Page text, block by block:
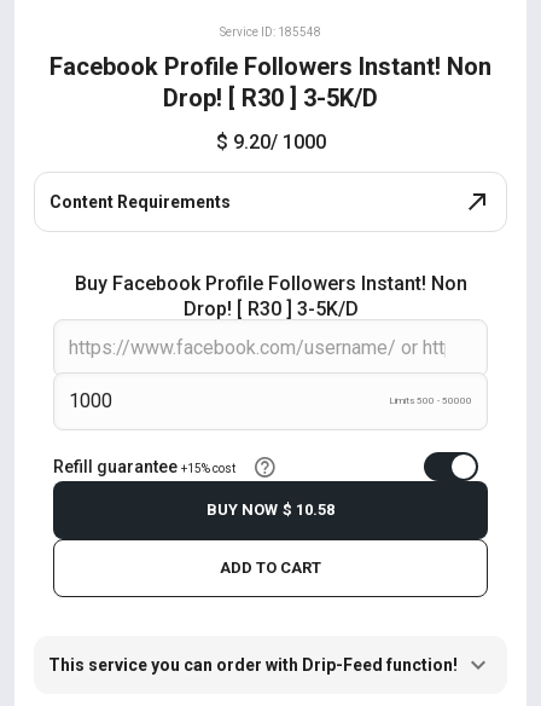
Service ID: 185548
Facebook Profile Followers Instant! Non
Drop! [ R30 ] 3-5K/D
$ 9.20/ 1000
Content Requirements
Buy Facebook Profile Followers Instant! Non
Drop! [ R30 ] 3-5K/D
Limits 500 - 50000
Refill guarantee +15% cost
ADD TO CART
BUY NOW $ 10.58
This service you can order with Drip-Feed function!